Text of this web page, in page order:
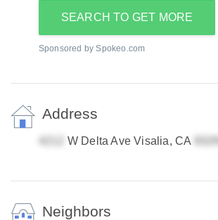
SEARCH TO GET MORE
Sponsored by Spokeo.com
Address
W Delta Ave Visalia, CA
Neighbors